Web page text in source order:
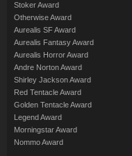
Stoker Award
Otherwise Award
Aurealis SF Award
Aurealis Fantasy Award
Aurealis Horror Award
Andre Norton Award
Shirley Jackson Award
Red Tentacle Award
Golden Tentacle Award
Legend Award
Morningstar Award
Nommo Award